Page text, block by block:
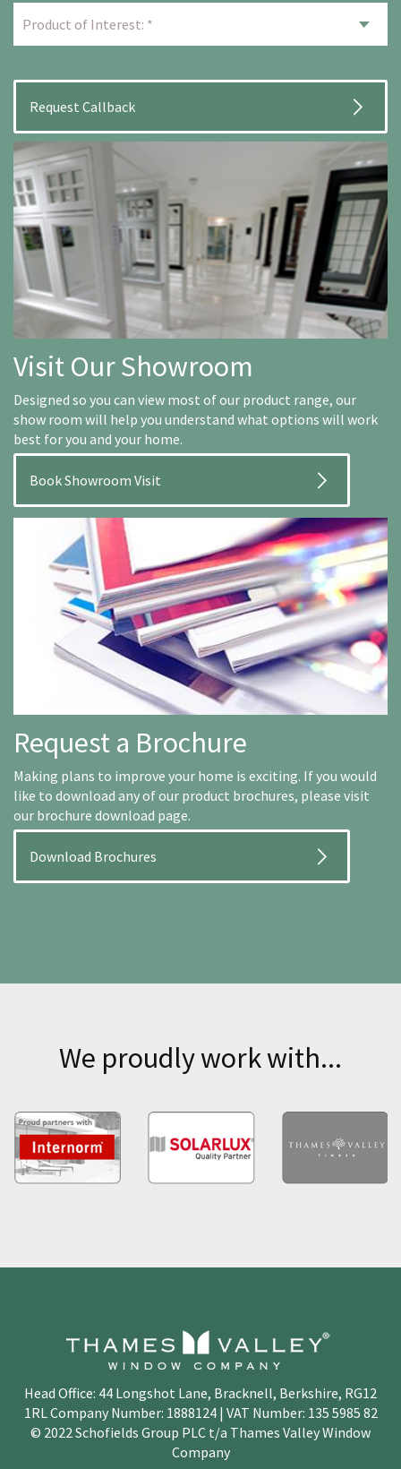
Visit Our Showroom
Designed so you can view most of our product range, our
show room will help you understand what options will work
best for you and your home.
Book Showroom Visit
Request a Brochure
Making plans to improve your home is exciting. If you would
like to download any of our product brochures, please visit
our brochure download page.
Download Brochures
We proudly work with...
Head Office: 44 Longshot Lane, Bracknell, Berkshire, RG12
1RL Company Number: 1888124 | VAT Number: 135 5985 82
© 2022 Schofields Group PLC t/a Thames Valley Window
Company